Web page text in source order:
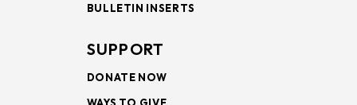
BULLETIN INSERTS
SUPPORT
DONATE NOW
WAYS TO GIVE